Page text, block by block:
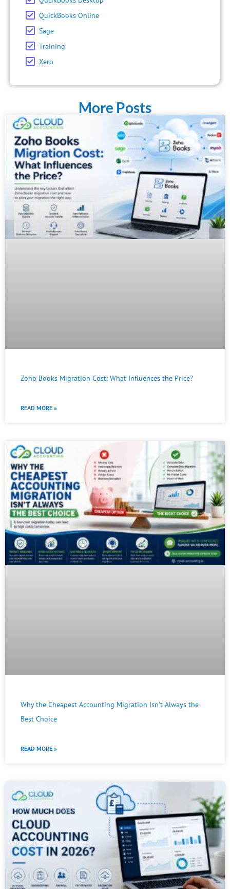
QuickBooks Online
Sage
Training
Xero
More Posts
Zoho Books Migration Cost: What Influences the Price?
READ MORE »
Why the Cheapest Accounting Migration Isn’t Always the
Best Choice
READ MORE »